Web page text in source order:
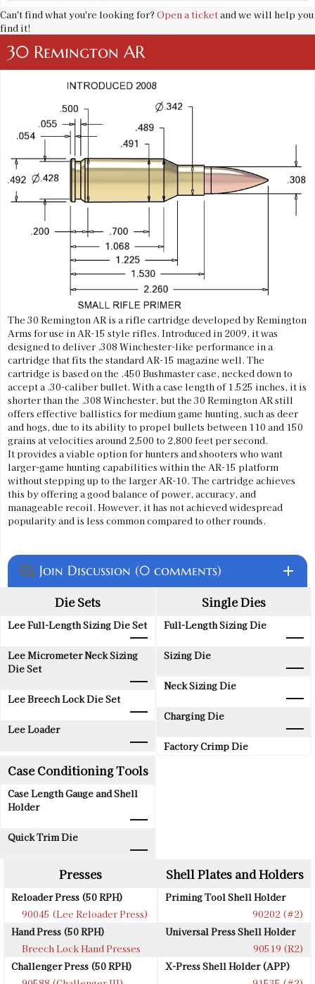
Can't find what you're looking for? Open a ticketand we will help you
find it!
30 Remington AR
The 30 Remington AR is a rifle cartridge developed by Remington
Arms for use in AR-15 style rifles. Introduced in 2009, it was
designed to deliver .308 Winchester-like performance in a
cartridge that fits the standard AR-15 magazine well. The
cartridge is based on the .450 Bushmaster case, necked down to
accept a .30-caliber bullet. With a case length of 1.525 inches, it is
shorter than the .308 Winchester, but the 30 Remington AR still
offers effective ballistics for medium game hunting, such as deer
and hogs, due to its ability to propel bullets between 110 and 150
grains at velocities around 2,500 to 2,800 feet per second.
It provides a viable option for hunters and shooters who want
larger-game hunting capabilities within the AR-15 platform
without stepping up to the larger AR-10. The cartridge achieves
this by offering a good balance of power, accuracy, and
manageable recoil. However, it has not achieved widespread
popularity and is less common compared to other rounds.
question_answer Join Discussion (0 comments)
add
Die Sets
Lee Full-Length Sizing Die Set
Lee Micrometer Neck Sizing
Die Set
Lee Breech Lock Die Set
Lee Loader
Single Dies
Full-Length Sizing Die
Sizing Die
Neck Sizing Die
Charging Die
Factory Crimp Die
Case Conditioning Tools
Case Length Gauge and Shell
Holder
Quick Trim Die
Presses
Reloader Press (50 RPH)
90045 (Lee Reloader Press)
Hand Press (50 RPH)
Breech Lock Hand Presses
Challenger Press (50 RPH)
Shell Plates and Holders
Priming Tool Shell Holder
90202 (#2)
Universal Press Shell Holder
90519 (R2)
X-Press Shell Holder (APP)